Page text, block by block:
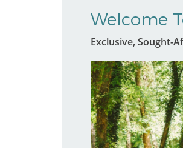
Welcome
Exclusive, Sought-